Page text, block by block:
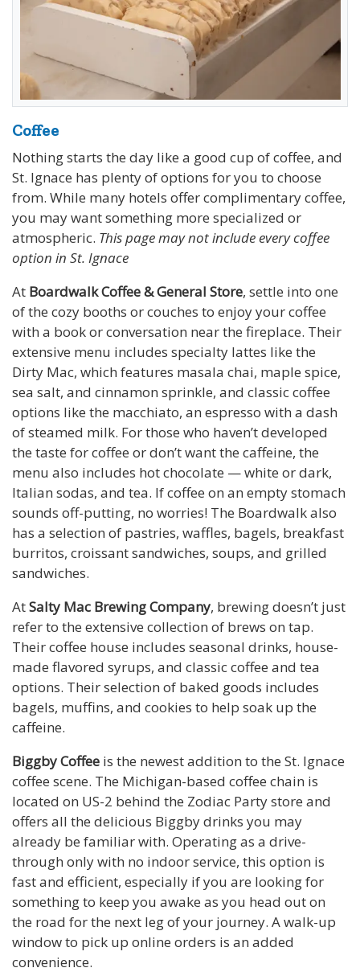
Coffee
Nothing starts the day like a good cup of coffee, and
St. Ignace has plenty of options for you to choose
from. While many hotels offer complimentary coffee,
you may want something more specialized or
atmospheric. This page may not include every coffee
option in St. Ignace
At Boardwalk Coffee & General Store, settle into one
of the cozy booths or couches to enjoy your coffee
with a book or conversation near the fireplace. Their
extensive menu includes specialty lattes like the
Dirty Mac, which features masala chai, maple spice,
sea salt, and cinnamon sprinkle, and classic coffee
options like the macchiato, an espresso with a dash
of steamed milk. For those who haven’t developed
the taste for coffee or don’t want the caffeine, the
menu also includes hot chocolate — white or dark,
Italian sodas, and tea. If coffee on an empty stomach
sounds off-putting, no worries! The Boardwalk also
has a selection of pastries, waffles, bagels, breakfast
burritos, croissant sandwiches, soups, and grilled
sandwiches.
AtSalty Mac Brewing Company, brewing doesn’t just
refer to the extensive collection of brews on tap.
Their coffee house includes seasonal drinks, house-
made flavored syrups, and classic coffee and tea
options. Their selection of baked goods includes
bagels, muffins, and cookies to help soak up the
caffeine.
Biggby Coffee is the newest addition to the St. Ignace
coffee scene. The Michigan-based coffee chain is
located on US-2 behind the Zodiac Party store and
offers all the delicious Biggby drinks you may
already be familiar with. Operating as a drive-
through only with no indoor service, this option is
fast and efficient, especially if you are looking for
something to keep you awake as you head out on
the road for the next leg of your journey. A walk-up
window to pick up online orders is an added
convenience.